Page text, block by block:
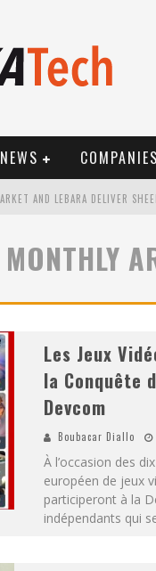
NEWS COMPANIES
MONTHLY
Les Jeux
la Conquête
Devcom
Boubacar Diallo
À l’occasion des
européen de jeux
participeront à la
indépendants qui